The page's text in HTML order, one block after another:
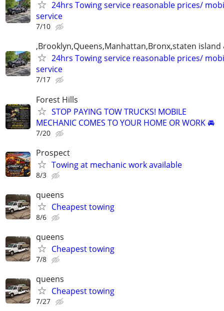
24hrs Towing service reasonable prices/
service
7/10
,Brooklyn,Queens,Manhattan,Bronx,staten island
24hrs Towing service reasonable prices/
service
7/17
Forest Hills
STOP PAYING TOW TRUCKS! MOBILE
MECHANIC COMES TO YOUR HOME OR WORK 🚘
7/20
Prospect
Towing at mechanic work available
8/3
queens
Cheapest towing
8/6
queens
Cheapest towing
7/8
queens
Cheapest towing
7/27